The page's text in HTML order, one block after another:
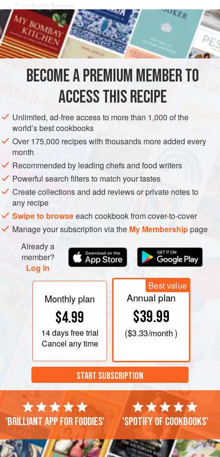
3 kg
lamb bones
1head ofcelery, halved
2 white onio
EUROPE UNITED KINGDOM STOCK GLUTEN-FREE
METHOD
Preheat the oven to180°C/350°F/gas mark 4.
Brown the lamb bones in a roasting tin in the hot oven until
golden brown. This will take 30–40 minutes.
In a large saucepan, sauté the veg in the oil until browned,
about 25–30 minutes. Stir in the tomato purée and
BECOME A PREMIUM MEMBER TO
ACCESS THIS RECIPE
Unlimited, ad-free access to more than 1,000 of the
world’s best cookbooks
Over 175,000 recipes with thousands more added every
month
Recommended by leading chefs and food writers
Powerful search filters to match your tastes
Create collections and add reviews or private notes to
any recipe
Swipe to browseeach cookbook from cover-to-cover
Manage your subscription via the My Membershippage
Already a
member?
Log in
Monthly plan
$4.99
14 daysfree trial
Cancel any time
Best value
Annual plan
$39.99
($3.33/month )
START SUBSCRIPTION
'Brilliant app for foodies' 'Spotify of cookbooks'